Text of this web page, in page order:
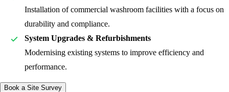
Installation of commercial washroom facilities with a focus on
durability and compliance.
System Upgrades & Refurbishments
Modernising existing systems to improve efficiency and
performance.
Book a Site Survey